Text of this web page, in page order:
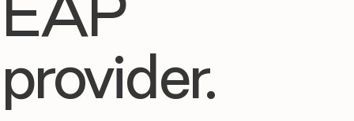
EAP
provider.